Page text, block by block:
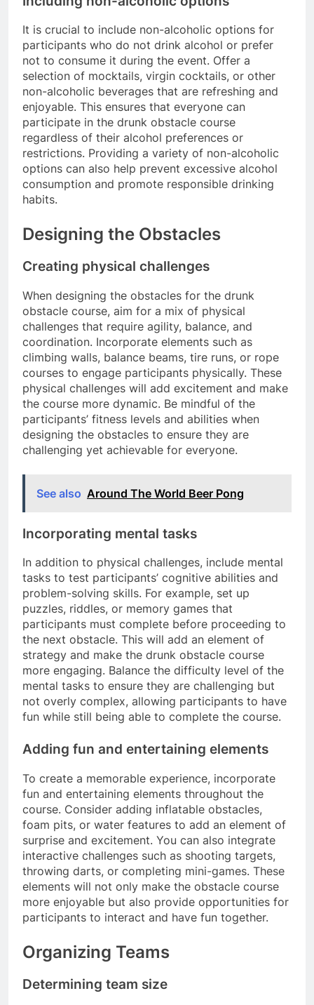
It is crucial to include non-alcoholic options for
participants who do not drink alcohol or prefer
not to consume it during the event. Offer a
selection of mocktails, virgin cocktails, or other
non-alcoholic beverages that are refreshing and
enjoyable. This ensures that everyone can
participate in the drunk obstacle course
regardless of their alcohol preferences or
restrictions. Providing a variety of non-alcoholic
options can also help prevent excessive alcohol
consumption and promote responsible drinking
habits.
Designing the Obstacles
Creating physical challenges
When designing the obstacles for the drunk
obstacle course, aim for a mix of physical
challenges that require agility, balance, and
coordination. Incorporate elements such as
climbing walls, balance beams, tire runs, or rope
courses to engage participants physically. These
physical challenges will add excitement and make
the course more dynamic. Be mindful of the
participants’ fitness levels and abilities when
designing the obstacles to ensure they are
challenging yet achievable for everyone.
See also Around The World Beer Pong
Incorporating mental tasks
In addition to physical challenges, include mental
tasks to test participants’ cognitive abilities and
problem-solving skills. For example, set up
puzzles, riddles, or memory games that
participants must complete before proceeding to
the next obstacle. This will add an element of
strategy and make the drunk obstacle course
more engaging. Balance the difficulty level of the
mental tasks to ensure they are challenging but
not overly complex, allowing participants to have
fun while still being able to complete the course.
Adding fun and entertaining elements
To create a memorable experience, incorporate
fun and entertaining elements throughout the
course. Consider adding inflatable obstacles,
foam pits, or water features to add an element of
surprise and excitement. You can also integrate
interactive challenges such as shooting targets,
throwing darts, or completing mini-games. These
elements will not only make the obstacle course
more enjoyable but also provide opportunities for
participants to interact and have fun together.
Organizing Teams
Determining team size